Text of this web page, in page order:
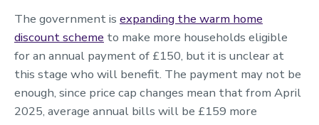
The government is expanding the warm home
discount scheme to make more households eligible
for an annual payment of £150, but it is unclear at
this stage who will benefit. The payment may not be
enough, since price cap changes mean that from April
2025, average annual bills will be £159 more